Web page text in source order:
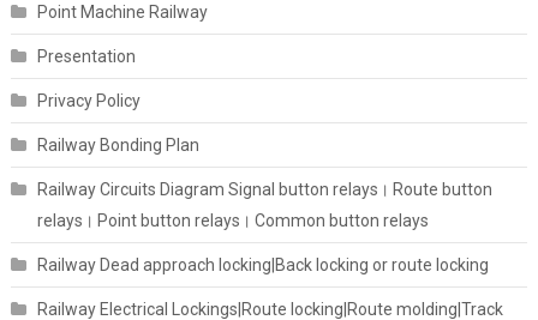
Point Machine Railway
Presentation
Privacy Policy
Railway Bonding Plan
Railway Circuits Diagram Signal button relays। Route button
relays। Point button relays। Common button relays
Railway Dead approach locking|Back locking or route locking
Railway Electrical Lockings|Route locking|Route molding|Track